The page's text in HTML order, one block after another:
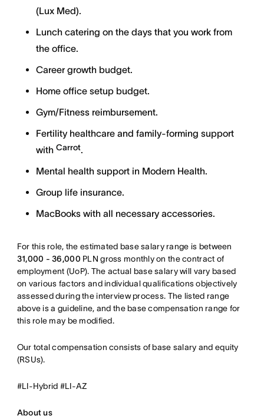
(Lux Med).
Lunch catering on the days that you work from
the office.
Career growth budget.
Home office setup budget.
Gym/Fitness reimbursement.
Fertility healthcare and family-forming support
with Carrot.
Mental health support in Modern Health.
Group life insurance.
MacBooks with all necessary accessories.
For this role, the estimated base salary range is between
31,000 - 36,000 PLN gross monthly on the contract of
employment (UoP). The actual base salary will vary based
on various factors and individual qualifications objectively
assessed during the interview process. The listed range
above is a guideline, and the base compensation range for
this role may be modified.
Our total compensation consists of base salary and equity
(RSUs).
#LI-Hybrid #LI-AZ
About us